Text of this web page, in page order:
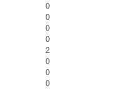
0
0
0
0
2
0
0
0